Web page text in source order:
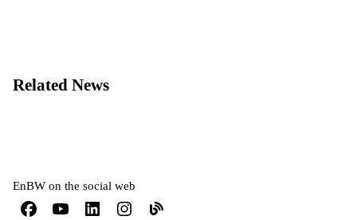
Related News
EnBW on the social web